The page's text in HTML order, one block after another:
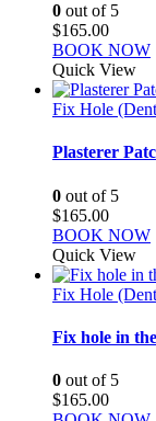
0 out of 5
$165.00
BOOK NOW
Quick View
Fix Hole
Plasterer
0 out of 5
$165.00
BOOK NOW
Quick View
Fix Hole
Fix hole in
0 out of 5
$165.00